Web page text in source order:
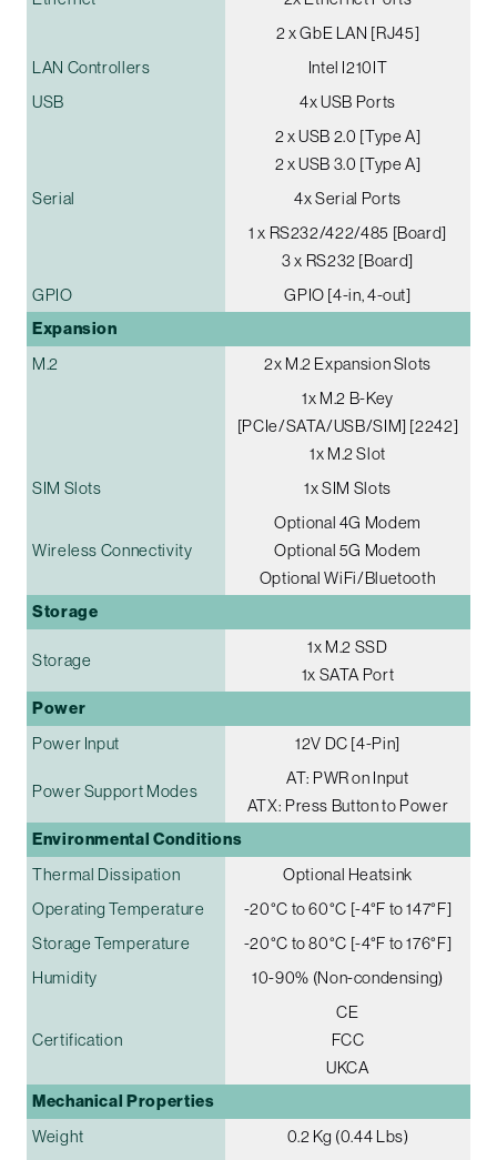
2 x GbE LAN [RJ45]
LAN Controllers
Intel I210IT
USB
4x USB Ports
2 x USB 2.0 [Type A]
2 x USB 3.0 [Type A]
Serial
4x Serial Ports
1 x RS232/422/485 [Board]
3 x RS232 [Board]
GPIO
GPIO [4-in, 4-out]
Expansion
M.2
2x M.2 Expansion Slots
1x M.2 B-Key
[PCIe/SATA/USB/SIM] [2242]
1x M.2 Slot
SIM Slots
1x SIM Slots
Wireless Connectivity
Optional 4G Modem
Optional 5G Modem
Optional WiFi/Bluetooth
Storage
Storage
1x M.2 SSD
1x SATA Port
Power
Power Input 12V DC [4-Pin]
Power Support Modes
AT: PWR on Input
ATX: Press Button to Power
Environmental Conditions
Thermal Dissipation
Optional Heatsink
Operating Temperature
-20°C to 60°C [-4°F to 147°F]
Storage Temperature
-20°C to 80°C [-4°F to 176°F]
Humidity
10-90% (Non-condensing)
Certification
CE
FCC
UKCA
Mechanical Properties
Weight 0.2 Kg (0.44 Lbs)